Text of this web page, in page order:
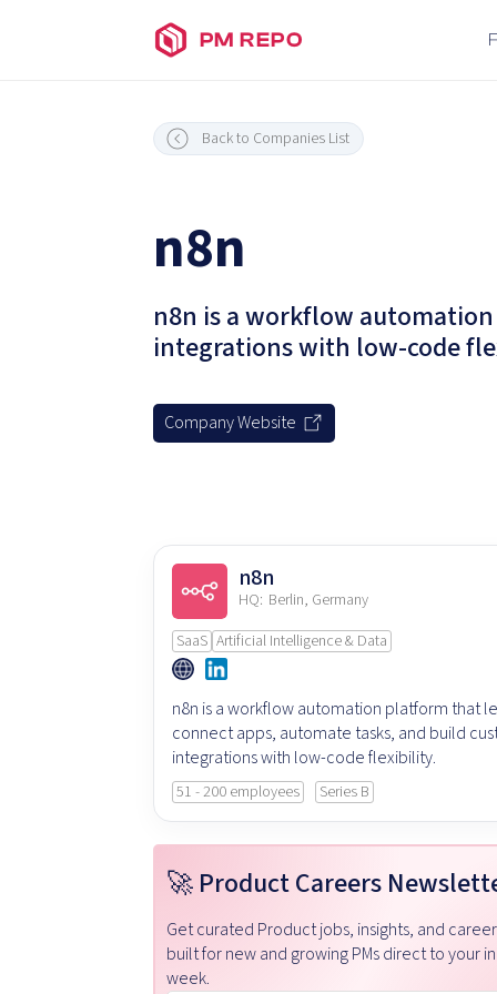
PM REPO
Back to Companies List
n8n
n8n is a workflow
integrations with low-code
Company Website
n8n
HQ: Berlin, Germany
SaaS Artificial Intelligence & Data
n8n is a workflow automation platform that
connect apps, automate tasks, and build
integrations with low-code flexibility.
51 - 200 employees Series B
🚀 Product Careers
Get curated Product jobs, insights, and
built for new and growing PMs direct to your
week.